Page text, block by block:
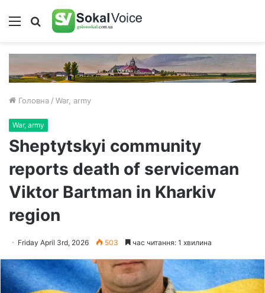
Меню Пошук
Головна / War, army
War, army
Sheptytskyi community
reports death of serviceman
Viktor Bartman in Kharkiv
region
Friday April 3rd, 2026 503 час читання: 1 хвилина